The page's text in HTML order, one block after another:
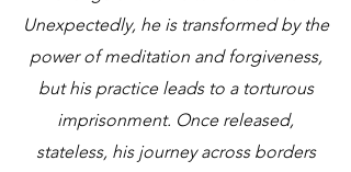
Unexpectedly, he is transformed by the
power of meditation and forgiveness,
but his practice leads to a torturous
imprisonment. Once released,
stateless, his journey across borders